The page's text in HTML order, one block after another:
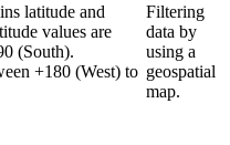
latitude and
values are
(South).
+180 (West) to
Filtering
data by
using a
geospatial
map.